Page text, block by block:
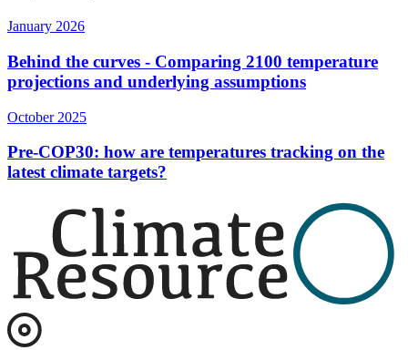
January 2026
Behind the curves - Comparing 2100 temperature
projections and underlying assumptions
October 2025
Pre-COP30: how are temperatures tracking on the
latest climate targets?